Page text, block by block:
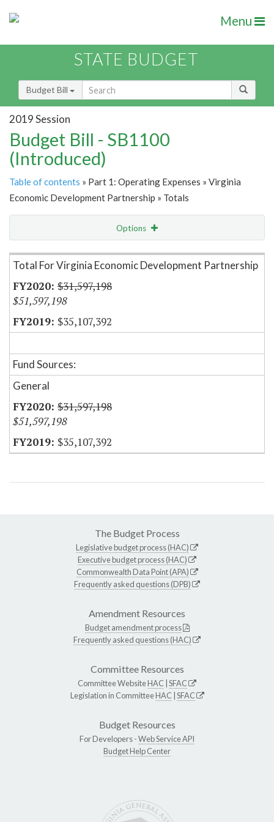
Menu
STATE BUDGET
Budget Bill
2019 Session
Budget Bill - SB1100
(Introduced)
Table of contents » Part 1: Operating Expenses » Virginia
Economic Development Partnership » Totals
Options
Item Lookup
Total For Virginia Economic Development Partnership
$31,597,198
$51,597,198
$35,107,392
Fund Sources:
General
$31,597,198
$51,597,198
$35,107,392
The Budget Process
Legislative budget process (HAC)
Executive budget process (HAC)
Commonwealth Data Point (APA)
Frequently asked questions (DPB)
Amendment Resources
Budget amendment process
Frequently asked questions (HAC)
Committee Resources
Committee WebsiteHAC SFAC
Legislation in CommitteeHAC SFAC
Budget Resources
For Developers -Web Service API
Budget Help Center